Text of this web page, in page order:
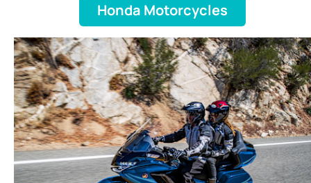
Honda Motorcycles